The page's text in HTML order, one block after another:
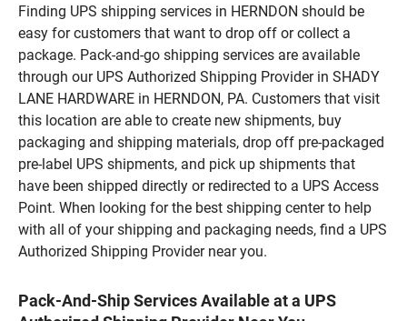
Finding UPS shipping services in HERNDON should be
easy for customers that want to drop off or collect a
package. Pack-and-go shipping services are available
through our UPS Authorized Shipping Provider in SHADY
LANE HARDWARE in HERNDON, PA. Customers that visit
this location are able to create new shipments, buy
packaging and shipping materials, drop off pre-packaged
pre-label UPS shipments, and pick up shipments that
have been shipped directly or redirected to a UPS Access
Point. When looking for the best shipping center to help
with all of your shipping and packaging needs, find a UPS
Authorized Shipping Provider near you.
Pack-And-Ship Services Available at a UPS